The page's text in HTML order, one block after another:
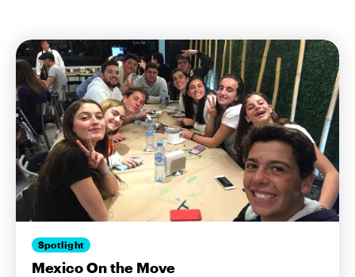
Spotlight
Mexico On the Move